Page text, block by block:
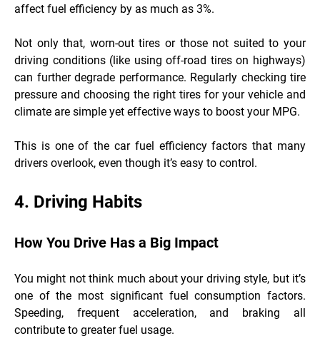
affect fuel efficiency by as much as 3%.
Not only that, worn-out tires or those not suited to your
driving conditions (like using off-road tires on highways)
can further degrade performance. Regularly checking tire
pressure and choosing the right tires for your vehicle and
climate are simple yet effective ways to boost your MPG.
This is one of the car fuel efficiency factors that many
drivers overlook, even though it’s easy to control.
4. Driving Habits
How You Drive Has a Big Impact
You might not think much about your driving style, but it’s
one of the most significant fuel consumption factors.
Speeding, frequent acceleration, and braking all
contribute to greater fuel usage.